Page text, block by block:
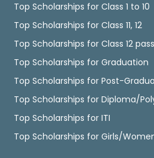
Top Scholarships for Class 1 to 10
Top Scholarships for Class 11, 12
Top Scholarships for Class 12
Top Scholarships for Graduation
Top Scholarships for Post-
Top Scholarships for Diploma/
Top Scholarships for ITI
Top Scholarships for Girls/